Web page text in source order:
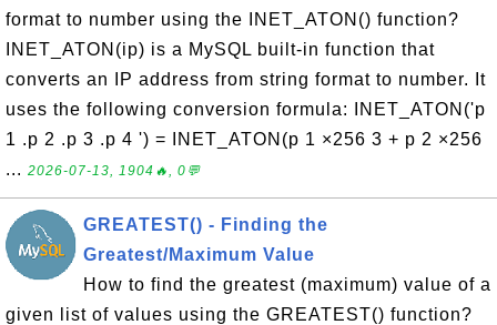
format to number using the INET_ATON() function?
INET_ATON(ip) is a MySQL built-in function that
converts an IP address from string format to number. It
uses the following conversion formula: INET_ATON('p
1 .p 2 .p 3 .p 4 ') = INET_ATON(p 1 ×256 3 + p 2 ×256
... 2026-07-13, 1904🔥, 0💬
GREATEST() - Finding the
Greatest/Maximum Value
How to find the greatest (maximum) value of a
given list of values using the GREATEST() function?